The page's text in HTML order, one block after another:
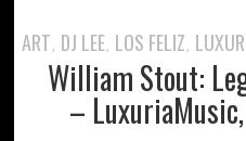
ART, DJ LEE, LOS FELIZ,
William Stout:
–